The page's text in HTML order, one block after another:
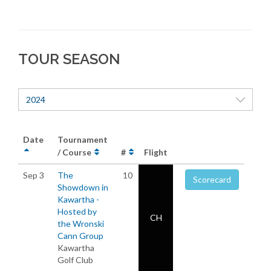
TOUR SEASON
2024
Date
Tournament
/ Course
# Flight
Sep 3
The
Showdown in
Kawartha -
Hosted by
the Wronski
Cann Group
Kawartha
Golf Club
10
CH
Scorecard